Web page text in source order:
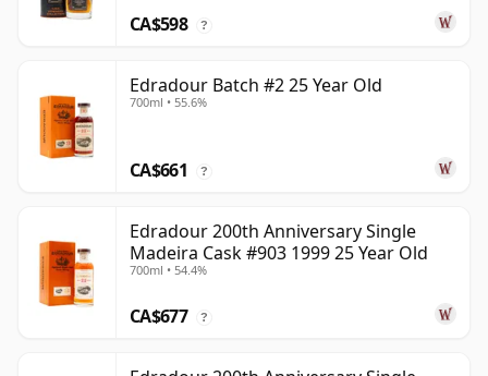
CA$598 ?
Edradour Batch #2 25 Year Old
700ml • 55.6%
CA$661 ?
Edradour 200th Anniversary Single
Madeira Cask #903 1999 25 Year Old
700ml • 54.4%
CA$677 ?